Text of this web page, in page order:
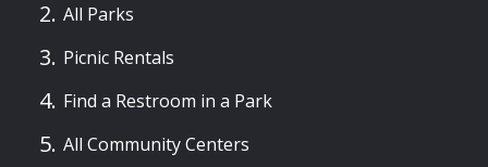
All Parks
Picnic Rentals
Find a Restroom in a Park
All Community Centers